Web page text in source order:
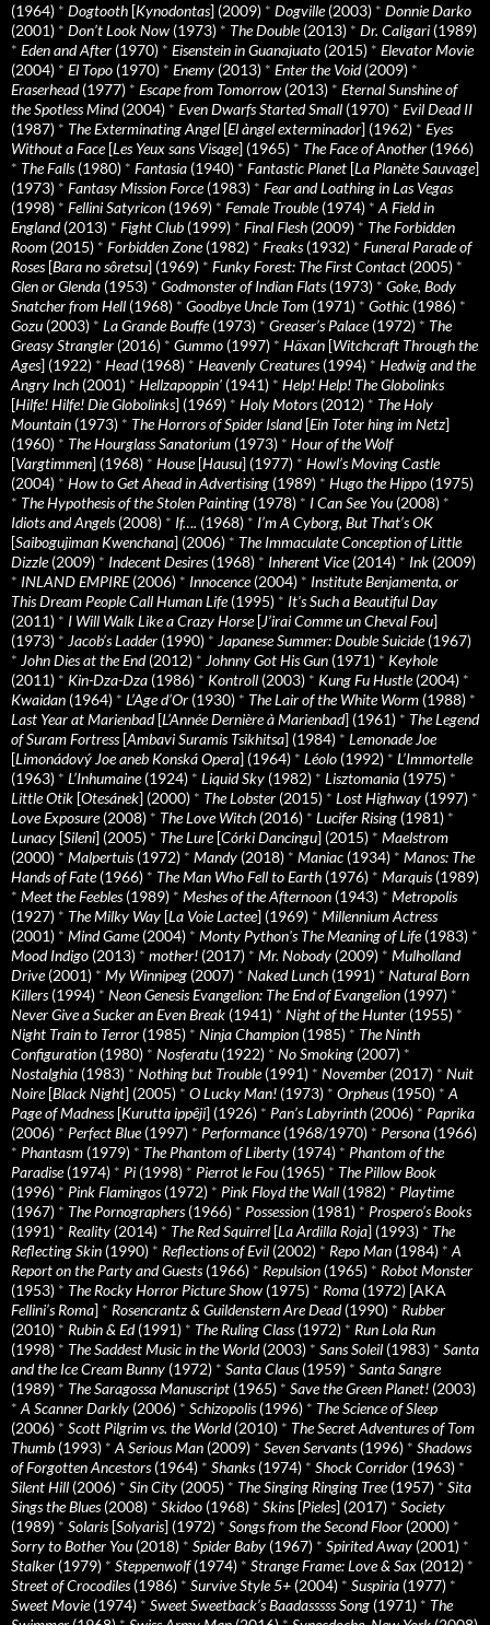
(1964) * Dogtooth [Kynodontas] (2009) * Dogville(2003) * Donnie Darko
(2001) * Don’t Look Now (1973) * The Double(2013) * Dr. Caligari (1989)
* Eden and After (1970) * Eisenstein in Guanajuato (2015) * Elevator Movie
(2004) * El Topo (1970) * Enemy (2013) * Enter the Void(2009) *
Eraserhead(1977) * Escape from Tomorrow (2013) * Eternal Sunshine of
the Spotless Mind(2004) * Even Dwarfs Started Small (1970) * Evil Dead II
(1987) * The Exterminating Angel [El àngel exterminador] (1962) * Eyes
Without a Face[Les Yeux sans Visage] (1965) * The Face of Another (1966)
* The Falls(1980) * Fantasia (1940) * Fantastic Planet [La Planète Sauvage]
(1973) * Fantasy Mission Force(1983) * Fear and Loathing in Las Vegas
(1998) * Fellini Satyricon (1969) * Female Trouble(1974) * A Field in
England(2013) * Fight Club (1999) * Final Flesh (2009) * The Forbidden
Room (2015) * Forbidden Zone(1982) * Freaks(1932) * Funeral Parade of
Roses[Bara no sôretsu] (1969) * Funky Forest: The First Contact (2005) *
Glen or Glenda (1953) * Godmonster of Indian Flats(1973) * Goke, Body
Snatcher from Hell (1968) * Goodbye Uncle Tom (1971) * Gothic (1986) *
Gozu (2003) * La Grande Bouffe(1973) * Greaser’s Palace(1972) * The
Greasy Strangler (2016) * Gummo (1997) * Häxan [Witchcraft Through the
Ages] (1922) * Head(1968) * Heavenly Creatures(1994) * Hedwig and the
Angry Inch (2001) * Hellzapoppin' (1941) * Help! Help! The Globolinks
[Hilfe! Hilfe! Die Globolinks] (1969) * Holy Motors(2012) * The Holy
Mountain (1973) * The Horrors of Spider Island[Ein Toter hing im Netz]
(1960) * The Hourglass Sanatorium (1973) * Hour of the Wolf
[Vargtimmen] (1968) * House[Hausu] (1977) * Howl’s Moving Castle
(2004) * How to Get Ahead in Advertising (1989) * Hugo the Hippo (1975)
* The Hypothesis of the Stolen Painting (1978) * I Can See You (2008) *
Idiots and Angels(2008) * If…. (1968) * I’m A Cyborg, But That’s OK
[Saibogujiman Kwenchana] (2006) * The Immaculate Conception of Little
Dizzle(2009) * Indecent Desires(1968) * Inherent Vice(2014) * Ink (2009)
* INLAND EMPIRE(2006) * Innocence(2004) * Institute Benjamenta, or
This Dream People Call Human Life(1995) * It's Such a Beautiful Day
(2011) * I Will Walk Like a Crazy Horse[J’irai Comme un Cheval Fou]
(1973) * Jacob’s Ladder (1990) * Japanese Summer: Double Suicide(1967)
* John Dies at the End(2012) * Johnny Got His Gun (1971) * Keyhole
(2011) * Kin-Dza-Dza (1986) * Kontroll (2003) * Kung Fu Hustle(2004) *
Kwaidan (1964) * L’Age d’Or (1930) * The Lair of the White Worm (1988) *
Last Year at Marienbad[L’Année Dernière à Marienbad] (1961) * The Legend
of Suram Fortress[Ambavi Suramis Tsikhitsa] (1984) * Lemonade Joe
[Limonádový Joe aneb Konská Opera] (1964) * Léolo (1992) * L’Immortelle
(1963) * L’Inhumaine(1924) * Liquid Sky (1982) * Lisztomania (1975) *
Little Otik [Otesánek] (2000) * The Lobster (2015) * Lost Highway (1997) *
Love Exposure(2008) * The Love Witch (2016) * Lucifer Rising (1981) *
Lunacy [Sileni] (2005) * The Lure[Córki Dancingu] (2015) * Maelstrom
(2000) * Malpertuis(1972) * Mandy (2018) * Maniac (1934) * Manos: The
Hands of Fate(1966) * The Man Who Fell to Earth (1976) * Marquis(1989)
* Meet the Feebles(1989) * Meshes of the Afternoon (1943) * Metropolis
(1927) * The Milky Way [La Voie Lactee] (1969) * Millennium Actress
(2001) * Mind Game(2004) * Monty Python's The Meaning of Life(1983) *
Mood Indigo (2013) * mother! (2017) * Mr. Nobody (2009) * Mulholland
Drive(2001) * My Winnipeg (2007) * Naked Lunch (1991) * Natural Born
Killers(1994) * Neon Genesis Evangelion: The End of Evangelion (1997) *
Never Give a Sucker an Even Break (1941) * Night of the Hunter (1955) *
Night Train to Terror (1985) * Ninja Champion (1985) * The Ninth
Configuration (1980) * Nosferatu (1922) * No Smoking (2007) *
Nostalghia (1983) * Nothing but Trouble(1991) * November (2017) * Nuit
Noire[Black Night] (2005) * O Lucky Man! (1973) * Orpheus(1950) * A
Page of Madness[Kurutta ippêji] (1926) * Pan’s Labyrinth (2006) * Paprika
(2006) * Perfect Blue(1997) * Performance(1968/1970) * Persona (1966)
* Phantasm (1979) * The Phantom of Liberty (1974) * Phantom of the
Paradise(1974) * Pi (1998) * Pierrot le Fou (1965) * The Pillow Book
(1996) * Pink Flamingos(1972) * Pink Floyd the Wall (1982) * Playtime
(1967) * The Pornographers(1966) * Possession (1981) * Prospero’s Books
(1991) * Reality (2014) * The Red Squirrel [La Ardilla Roja] (1993) * The
Reflecting Skin (1990) * Reflections of Evil (2002) * Repo Man (1984) * A
Report on the Party and Guests(1966) * Repulsion (1965) * Robot Monster
(1953) * The Rocky Horror Picture Show (1975) * Roma (1972) [AKA
Fellini’s Roma] * Rosencrantz & Guildenstern Are Dead(1990) * Rubber
(2010) * Rubin & Ed(1991) * The Ruling Class(1972) * Run Lola Run
(1998) * The Saddest Music in the World(2003) * Sans Soleil (1983) * Santa
and the Ice Cream Bunny (1972) * Santa Claus(1959) * Santa Sangre
(1989) * The Saragossa Manuscript (1965) * Save the Green Planet! (2003)
* A Scanner Darkly (2006) * Schizopolis(1996) * The Science of Sleep
(2006) * Scott Pilgrim vs. the World(2010) * The Secret Adventures of Tom
Thumb (1993) * A Serious Man (2009) * Seven Servants(1996) * Shadows
of Forgotten Ancestors(1964) * Shanks(1974) * Shock Corridor (1963) *
Silent Hill (2006) * Sin City (2005) * The Singing Ringing Tree(1957) * Sita
Sings the Blues(2008) * Skidoo (1968) * Skins[Pieles] (2017) * Society
(1989) * Solaris[Solyaris] (1972) * Songs from the Second Floor (2000) *
Sorry to Bother You (2018) * Spider Baby (1967) * Spirited Away (2001) *
Stalker (1979) * Steppenwolf(1974) * Strange Frame: Love & Sax (2012) *
Street of Crocodiles(1986) * Survive Style 5+ (2004) * Suspiria (1977) *
Sweet Movie(1974) * Sweet Sweetback’s Baadasssss Song (1971) * The